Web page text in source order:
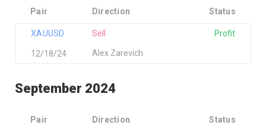
Pair Direction Status
XAUUSD
Alex Zarevich
Sell
12/18/24
Profit
September 2024
Pair Direction Status